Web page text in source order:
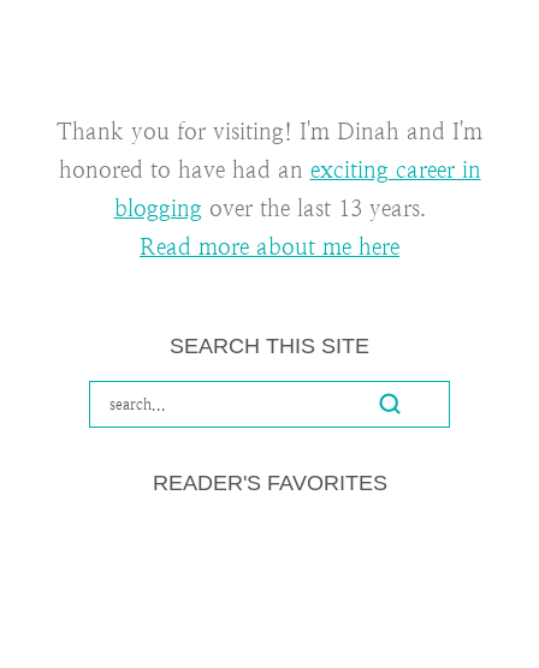
Thank you for visiting! I'm Dinah and I'm
honored to have had an exciting career in
blogging over the last 13 years.
Read more about me here
SEARCH THIS SITE
READER'S FAVORITES